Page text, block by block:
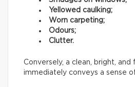
Yellowed caulking;
Worn carpeting;
Odours;
Clutter.
Conversely, a clean, bright, and
immediately conveys a sense